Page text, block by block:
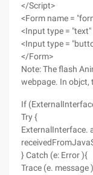
</Script>
<Form name =
<Input type = "text"
<Input type =
</Form>
Note: The flash
webpage. In objct,
If
Try {
ExternalInterface.
} Catch (e: Error ){
Trace (e. message